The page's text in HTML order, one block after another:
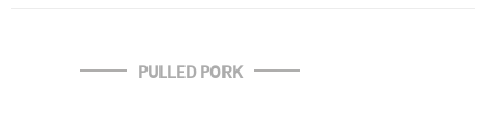
PULLED PORK